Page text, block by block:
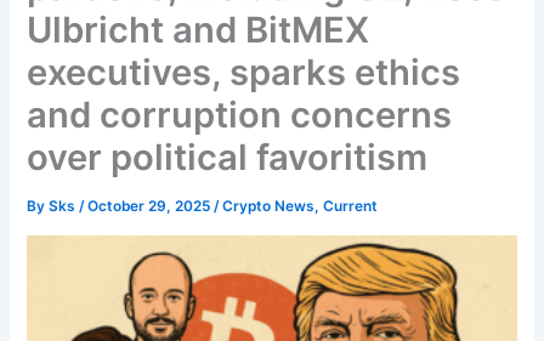
Ulbricht and BitMEX
executives, sparks ethics
and corruption concerns
over political favoritism
BySks/October 29, 2025/Crypto News,Current